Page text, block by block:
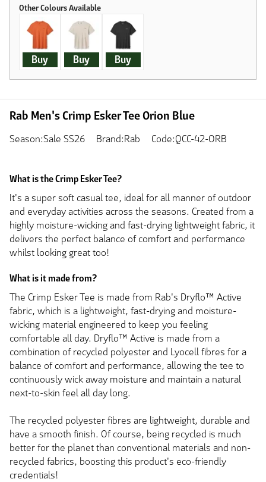
Buy Buy Buy
Rab Men's Crimp Esker Tee Orion Blue
Season:Sale SS26 Brand:Rab Code:QCC-42-ORB
What is the Crimp Esker Tee?
It's a super soft casual tee, ideal for all manner of outdoor
and everyday activities across the seasons. Created from a
highly moisture-wicking and fast-drying lightweight fabric, it
delivers the perfect balance of comfort and performance
whilst looking great too!
What is it made from?
The Crimp Esker Tee is made from Rab's Dryflo™ Active
fabric, which is a lightweight, fast-drying and moisture-
wicking material engineered to keep you feeling
comfortable all day. Dryflo™ Active is made from a
combination of recycled polyester and Lyocell fibres for a
balance of comfort and performance, allowing the tee to
continuously wick away moisture and maintain a natural
next-to-skin feel all day long.
The recycled polyester fibres are lightweight, durable and
have a smooth finish. Of course, being recycled is much
better for the planet than conventional materials and non-
recycled fabrics, boosting this product's eco-friendly
credentials!